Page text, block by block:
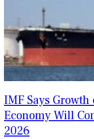
IMF Says
Economy Will
2026